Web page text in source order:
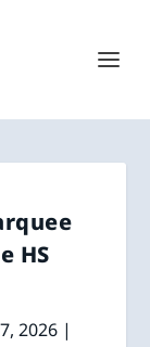
HS
2026 |